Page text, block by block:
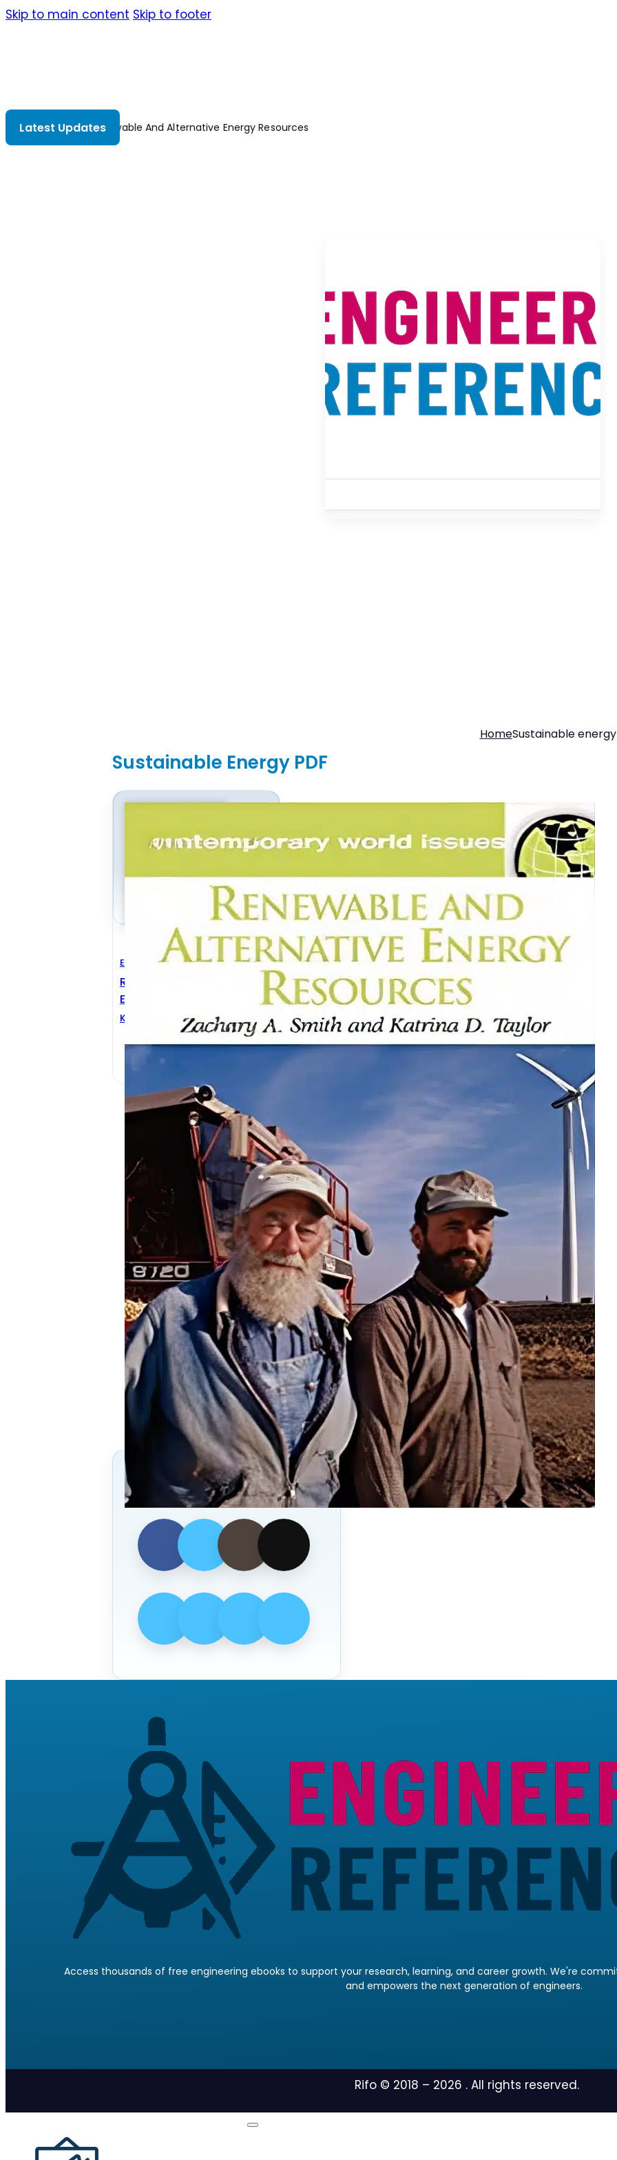
Skip to main content Skip to footer
Latest UpdatesRenewable And Alternative Energy Resources
HomeSustainable energy
Sustainable Energy PDF
Electrical Engineering
Renewable And Alternative
Energy Resources
Katrina D. Taylor , Zachary A.
Follow Us
Access thousands of free engineering ebooks to support your research, learning, and career growth. We're
and empowers the next generation of engineers.
Rifo © 2018 – 2026 . All rights reserved.